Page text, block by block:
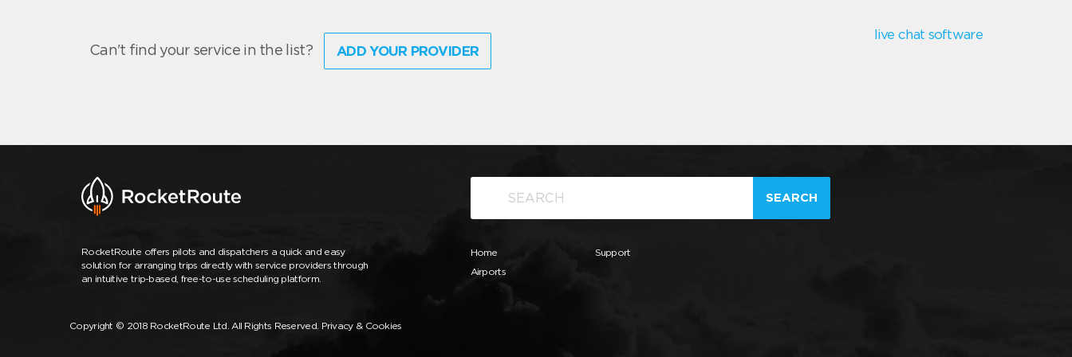
Can't find your service in the list? ADD YOUR PROVIDER
live chat software
RocketRoute offers pilots and dispatchers a quick and easy
solution for arranging trips directly with service providers through
an intuitive trip-based, free-to-use scheduling platform.
SEARCH
Home
Airports
Support
Copyright © 2018 RocketRoute Ltd. All Rights Reserved. Privacy & Cookies